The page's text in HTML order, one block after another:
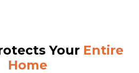
Your Entire
Home